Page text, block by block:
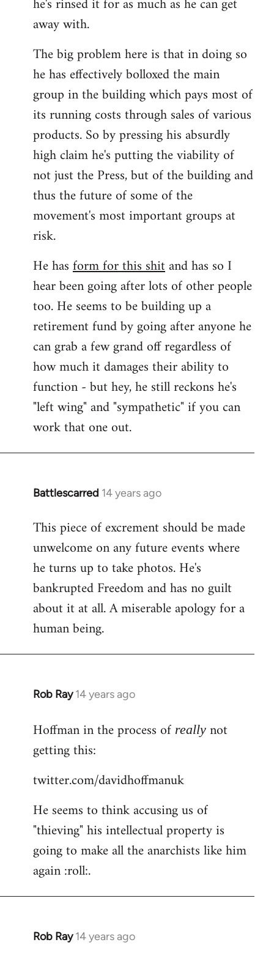
away with.
The big problem here is that in doing so
he has effectively bolloxed the main
group in the building which pays most of
its running costs through sales of various
products. So by pressing his absurdly
high claim he's putting the viability of
not just the Press, but of the building and
thus the future of some of the
movement's most important groups at
risk.
He hasform for this shitand has so I
hear been going after lots of other people
too. He seems to be building up a
retirement fund by going after anyone he
can grab a few grand off regardless of
how much it damages their ability to
function - but hey, he still reckons he's
"left wing" and "sympathetic" if you can
work that one out.
Battlescarred 14 years ago
In
to
Welcome
libcom.org
This piece of excrement should be made
unwelcome on any future events where
he turns up to take photos. He's
bankrupted Freedom and has no guilt
about it at all. A miserable apology for a
human being.
Rob Ray 14 years ago
In
to
Welcome
by
libcom.org
Hoffman in the process of really not
getting this:
twitter.com/davidhoffmanuk
He seems to think accusing us of
"thieving" his intellectual property is
going to make all the anarchists like him
again :roll:.
Rob Ray 14 years ago
In